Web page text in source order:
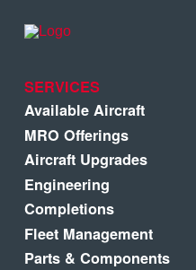
SERVICES
Available Aircraft
MRO Offerings
Aircraft Upgrades
Engineering
Completions
Fleet Management
Parts & Components